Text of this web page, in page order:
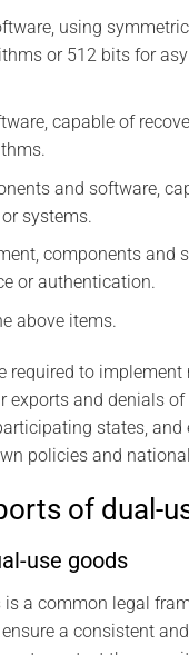
using
or 512 bits for
capable of
and software,
systems.
components and
or authentication.
above items.
to
and denials of
states, and
policies and
of dual-
use goods
a common legal
a consistent